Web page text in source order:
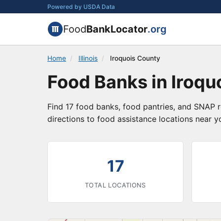
Powered by USDA Data
FoodBankLocator.org
Home / Illinois / Iroquois County
Food Banks in
Find 17 food banks, food pantries, and
directions to food assistance locations near
17
TOTAL LOCATIONS